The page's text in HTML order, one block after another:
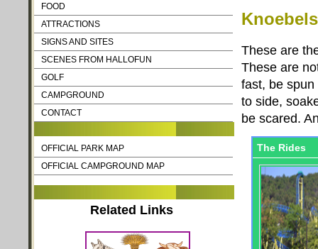
These are
These are
fast, be
to side,
be scared.
The Rides
FOOD
ATTRACTIONS
SIGNS AND SITES
SCENES FROM HALLOFUN
GOLF
CAMPGROUND
CONTACT
OFFICIAL PARK MAP
OFFICIAL CAMPGROUND MAP
Related Links